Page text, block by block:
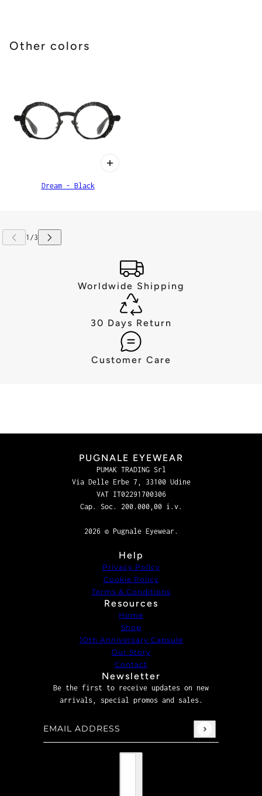
Other colors
Dream - Black
Worldwide Shipping
30 Days Return
Customer Care
PUGNALE EYEWEAR
PUMAK TRADING Srl
Via Delle Erbe 7, 33100 Udine
VAT IT02291700306
Cap. Soc. 200.000,00 i.v.
2026 © Pugnale Eyewear.
Help
Privacy Policy
Cookie Policy
Terms & Conditions
Resources
Home
Shop
1Oth Anniversary Capsule
Our Story
Contact
Newsletter
Be the first to receive updates on new
arrivals, special promos and sales.
Email address
This site is protected by hCaptcha and the hCaptcha